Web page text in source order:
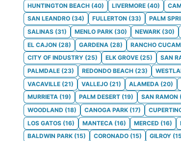
HUNTINGTON BEACH (40) LIVERMORE (40)
SAN LEANDRO (34) FULLERTON (33) PALM
SALINAS (31) MENLO PARK (30) NEWARK (30)
EL CAJON (28) GARDENA (28) RANCHO
CITY OF INDUSTRY (25) ELK GROVE (25) SAN
PALMDALE (23) REDONDO BEACH (23)
VACAVILLE (21) VALLEJO (21) ALAMEDA (20)
MURRIETA (19) PALM DESERT (19) SAN RAMON
WOODLAND (18) CANOGA PARK (17)
LOS GATOS (16) MANTECA (16) MERCED (16)
BALDWIN PARK (15) CORONADO (15) GILROY (15